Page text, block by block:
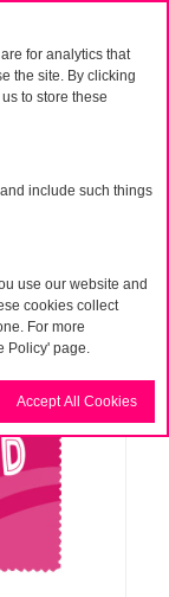
for analytics that
the site. By clicking
to store these
include such things
use our website and
cookies collect
For more
Policy' page.
Accept All Cookies